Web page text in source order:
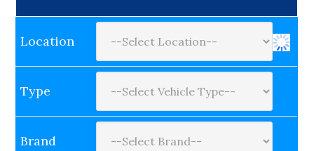
Location
Type
Brand